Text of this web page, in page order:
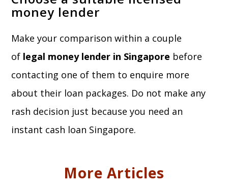
money lender
Make your comparison within a couple
of legal money lender in Singapore before
contacting one of them to enquire more
about their loan packages. Do not make any
rash decision just because you need an
instant cash loan Singapore.
More Articles